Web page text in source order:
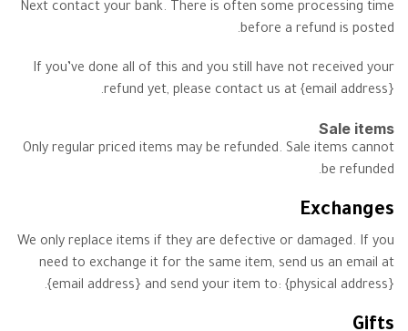
Next contact your bank. There is often some processing time
before a refund is posted.
If you’ve done all of this and you still have not received your
refund yet, please contact us at {email address}.
Sale items
Only regular priced items may be refunded. Sale items cannot
be refunded.
Exchanges
We only replace items if they are defective or damaged. If you
need to exchange it for the same item, send us an email at
{email address} and send your item to: {physical address}.
Gifts